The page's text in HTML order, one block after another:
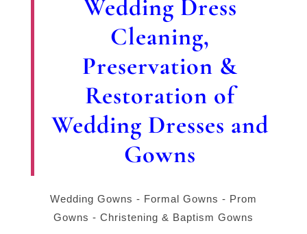
Wedding Dress
Cleaning,
Preservation &
Restoration of
Wedding Dresses and
Gowns
Wedding Gowns - Formal Gowns - Prom
Gowns - Christening & Baptism Gowns